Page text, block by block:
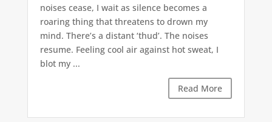
noises cease, I wait as silence becomes a
roaring thing that threatens to drown my
mind. There’s a distant ‘thud’. The noises
resume. Feeling cool air against hot sweat, I
blot my ...
Read More